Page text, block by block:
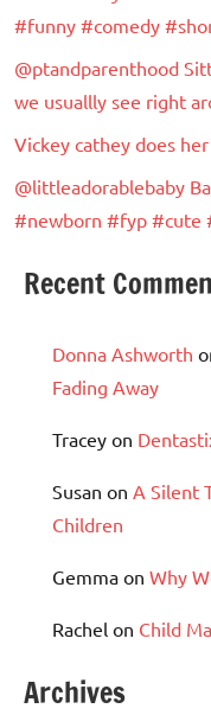
#funny #comedy
@ptandparenthood
we usuallly see right
Vickey cathey does
@littleadorablebaby
#newborn #fyp #cute
Recent
Donna Ashworth
Fading Away
Tracey on
Susan on A Silent
Children
Gemma on Why
Rachel on Child
Archives